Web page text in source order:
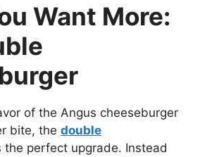
Want More:
of the Angus cheeseburger
bite, the double
the perfect upgrade. Instead